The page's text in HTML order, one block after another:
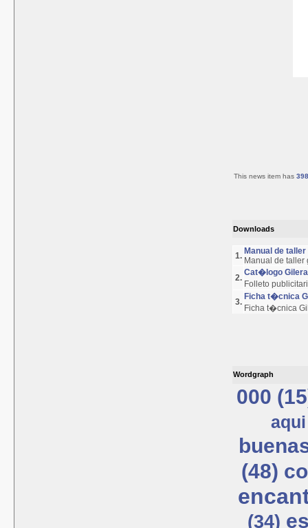
This news item has
Downloads
1. Manual de
Manual de taller
2.
Cat�logo Gilera
Folleto
3.
Ficha t�cnica
Ficha t�cnica
Wordgraph
000
(48)
(34)